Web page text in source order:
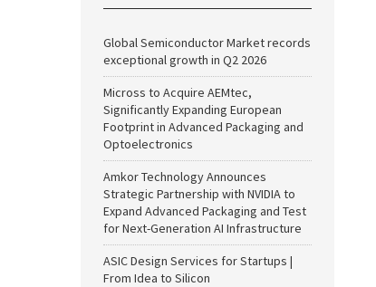
Global Semiconductor Market records
exceptional growth in Q2 2026
Micross to Acquire AEMtec,
Significantly Expanding European
Footprint in Advanced Packaging and
Optoelectronics
Amkor Technology Announces
Strategic Partnership with NVIDIA to
Expand Advanced Packaging and Test
for Next-Generation AI Infrastructure
ASIC Design Services for Startups |
From Idea to Silicon